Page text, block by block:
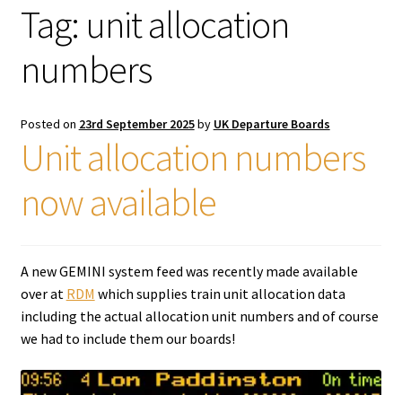
My Account
Board Configuration
Subscriptions
FAQ
Documentation / Setup
Tutorials
System Status
Tag: unit allocation
numbers
Posted on 23rd September 2025by UK Departure Boards
Unit allocation numbers
now available
A new GEMINI system feed was recently made available
over at RDM which supplies train unit allocation data
including the actual allocation unit numbers and of course
we had to include them our boards!